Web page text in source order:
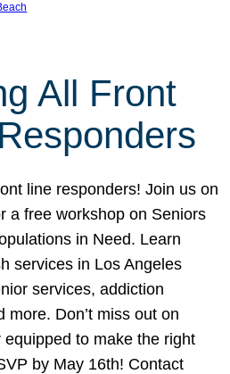
All Front
line responders! Join us on
a free workshop on Seniors
in Need. Learn
services in Los Angeles
services, addiction
more. Don’t miss out on
equipped to make the right
by May 16th! Contact